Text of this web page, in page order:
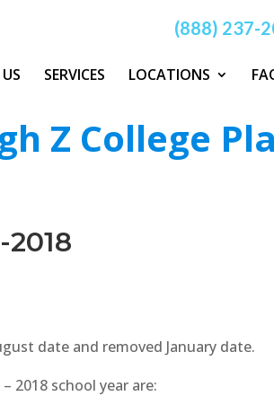
(888) 237-
SERVICES LOCATIONS
Z College
2018
date and removed January date.
2018 school year are: